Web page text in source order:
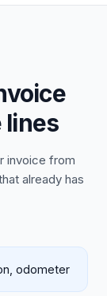
lines
invoice from
already has
odometer